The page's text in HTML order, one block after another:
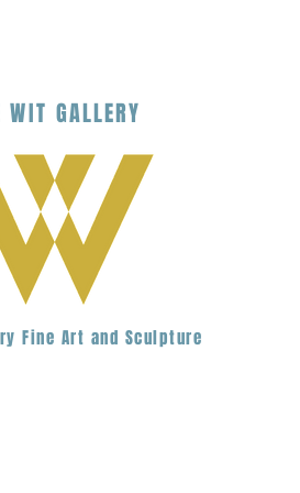
WIT GALLERY
Fine Art and Sculpture